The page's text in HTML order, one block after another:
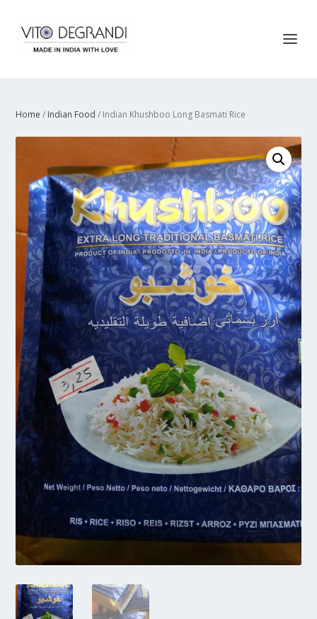
Home / Indian Food / Indian Khushboo Long Basmati Rice